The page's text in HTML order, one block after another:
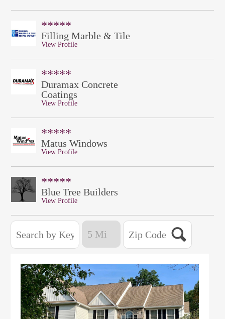
*****
Filling Marble & Tile
View Profile
*****
Duramax Concrete
Coatings
View Profile
*****
Matus Windows
View Profile
*****
Blue Tree Builders
View Profile